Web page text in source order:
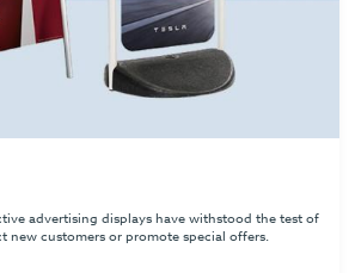
advertising displays have withstood the test of
new customers or promote special offers.